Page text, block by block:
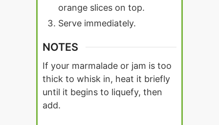
orange slices on top.
Serve immediately.
NOTES
If your marmalade or jam is too
thick to whisk in, heat it briefly
until it begins to liquefy, then
add.